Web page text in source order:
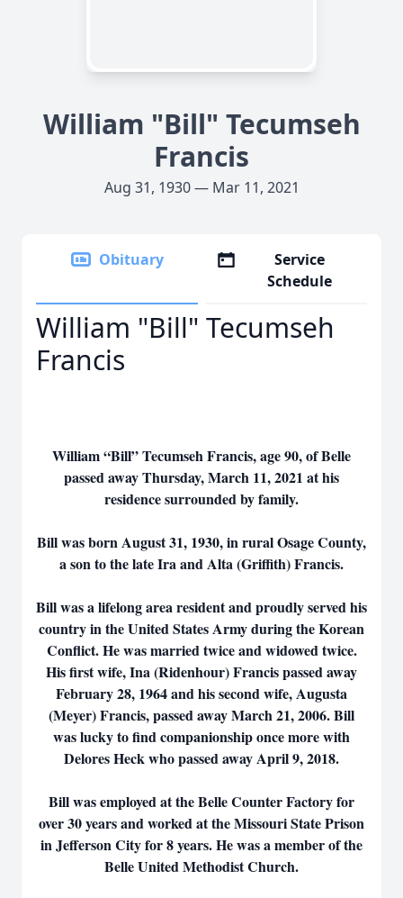
William "Bill" Tecumseh
Francis
Aug 31, 1930 — Mar 11, 2021
Obituary
Service
Schedule
William "Bill" Tecumseh
Francis
William “Bill” Tecumseh Francis, age 90, of Belle
passed away Thursday, March 11, 2021 at his
residence surrounded by family.
Bill was born August 31, 1930, in rural Osage County,
a son to the late Ira and Alta (Griffith) Francis.
Bill was a lifelong area resident and proudly served his
country in the United States Army during the Korean
Conflict. He was married twice and widowed twice.
His first wife, Ina (Ridenhour) Francis passed away
February 28, 1964 and his second wife, Augusta
(Meyer) Francis, passed away March 21, 2006. Bill
was lucky to find companionship once more with
Delores Heck who passed away April 9, 2018.
Bill was employed at the Belle Counter Factory for
over 30 years and worked at the Missouri State Prison
in Jefferson City for 8 years. He was a member of the
Belle United Methodist Church.